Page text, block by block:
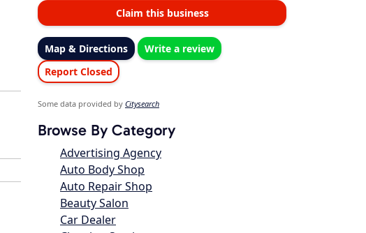
Claim this business
Map & Directions
Write a review
Report Closed
Some data provided by Citysearch
Browse By Category
Advertising Agency
Auto Body Shop
Auto Repair Shop
Beauty Salon
Car Dealer